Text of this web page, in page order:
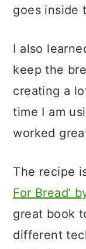
goes inside
I also
keep the
creating a
time I am
worked
The recipe
For Bread’
great book
different